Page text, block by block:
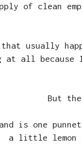
of clean
that usually
at all
But
is one
a little lemon